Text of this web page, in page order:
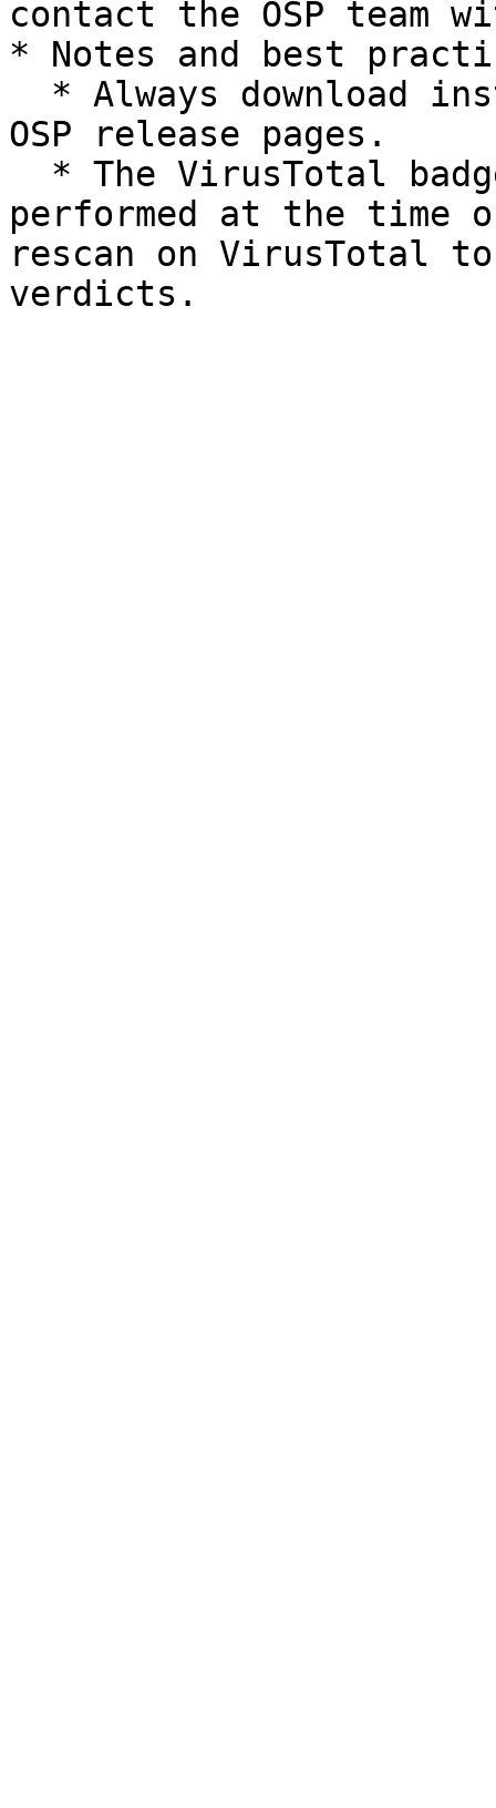
contact the OSP
* Notes and best
OSP release pages.
performed at the time
rescan on VirusTotal